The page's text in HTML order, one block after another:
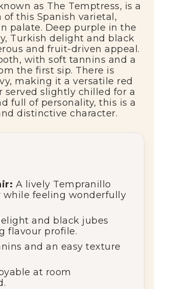
known as The Temptress, isa
ofthis Spanish varietal,
palate. Deep purple inthe
Turkishdelightand black
and fruit-drivenappeal.
withsoft tannins and a
the first sip. There is
making itaversatile red
servedslightly chilled for a
fullof personality,this isa
distinctivecharacter.
A lively Tempranillo
while feeling wonderfully
and black jubes
flavour profile.
andan easytexture
at room